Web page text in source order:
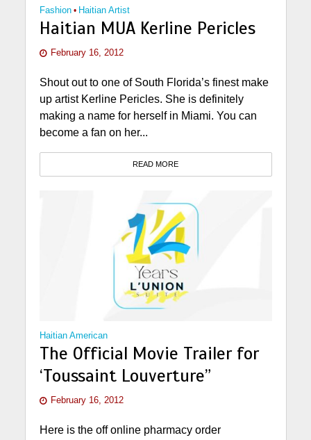
Fashion • Haitian Artist
Haitian MUA Kerline Pericles
February 16, 2012
Shout out to one of South Florida’s finest make
up artist Kerline Pericles. She is definitely
making a name for herself in Miami. You can
become a fan on her...
READ MORE
Haitian American
The Official Movie Trailer for
‘Toussaint Louverture”
February 16, 2012
Here is the off online pharmacy order